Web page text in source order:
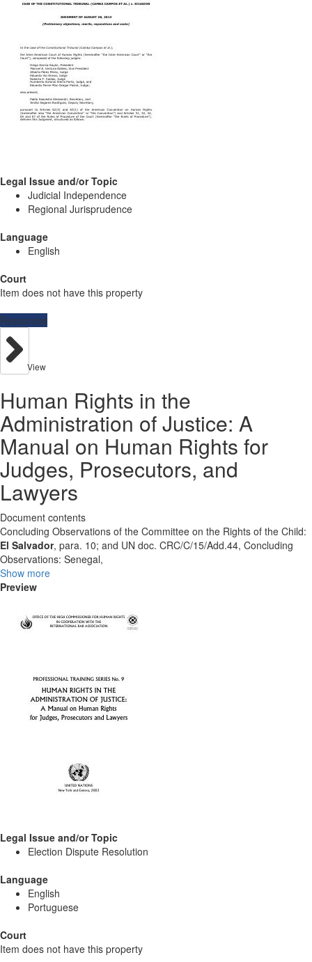
Legal Issue and/or Topic
Judicial Independence
Regional Jurisprudence
Language
English
Court
Item does not have this property
Resources
View
Human Rights in the
Administration of Justice: A
Manual on Human Rights for
Judges, Prosecutors, and
Lawyers
Document contents
Concluding Observations of the Committee on the Rights of the Child:
El Salvador, para. 10; and UN doc. CRC/C/15/Add.44, Concluding
Observations: Senegal,
Show more
Preview
Legal Issue and/or Topic
Election Dispute Resolution
Language
English
Portuguese
Court
Item does not have this property